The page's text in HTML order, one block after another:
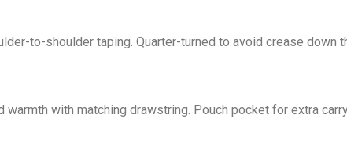
to-shoulder taping. Quarter-turned to avoid crease down
warmth with matching drawstring. Pouch pocket for extra